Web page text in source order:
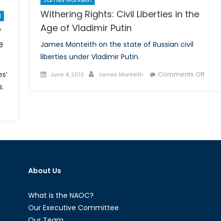
Reservists
Withering Rights: Civil Liberties in the
Age of Vladimir Putin
James Monteith on the state of Russian civil
liberties under Vladimir Putin.
Posted
June 4, 2013 Author
James Monteith Comments Offon
the
About Us
What is the NAOC?
Our Executive Committee